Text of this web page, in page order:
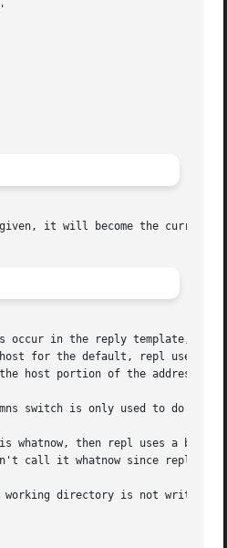
it will become the current
occur in the reply template,
for the default, repl uses
host portion of the address.
switch is only used to do
whatnow, then repl uses a
call it whatnow since repl
working directory is not